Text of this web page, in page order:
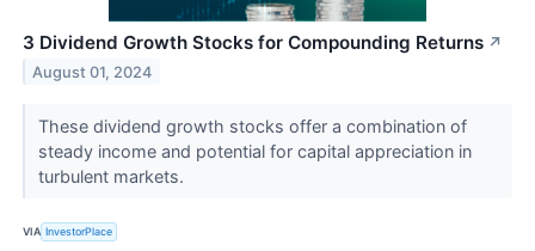
3 Dividend Growth Stocks for Compounding Returns ↗
August 01, 2024
These dividend growth stocks offer a combination of
steady income and potential for capital appreciation in
turbulent markets.
VIA InvestorPlace